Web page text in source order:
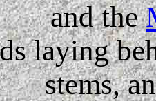
and the
laying
stems,